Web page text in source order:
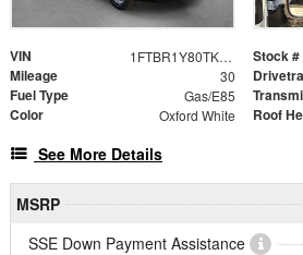
VIN 1FTBR1Y80TKA21549 Stock #
Mileage 30
Fuel Type Gas/E85
Color Oxford White Roof
See More Details
MSRP
SSE Down Payment Assistance